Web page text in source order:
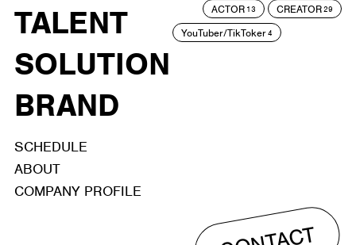
TALENT
SOLUTION
BRAND
ACTOR 13 CREATOR29
YouTuber/TikToker4
SCHEDULE
ABOUT
COMPANY PROFILE